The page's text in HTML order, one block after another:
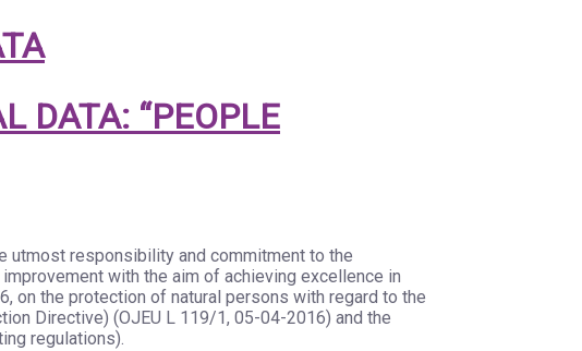
DATA: “PEOPLE
utmost responsibility and commitment to the
with the aim of achieving excellence in
on the protection of natural persons with regard to the
Directive) (OJEU L 119/1, 05-04-2016) and the
regulations).